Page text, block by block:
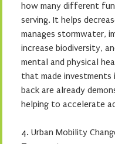
how many different
serving. It helps
manages stormwater,
increase biodiversity,
mental and physical
that made investments
back are already
helping to accelerate
4. Urban Mobility